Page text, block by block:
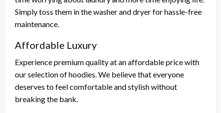
Simply toss them in the washer and dryer for hassle-free
maintenance.
Affordable Luxury
Experience premium quality at an affordable price with
our selection of hoodies. We believe that everyone
deserves to feel comfortable and stylish without
breaking the bank.